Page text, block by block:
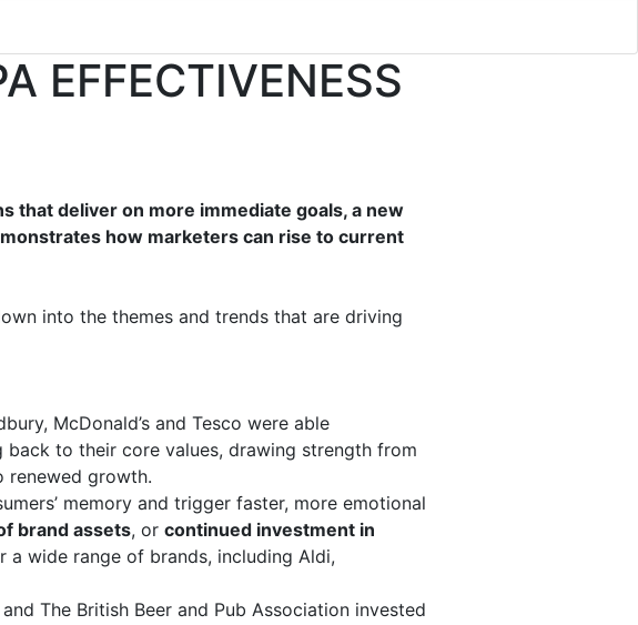
EFFECTIVENESS
deliver on more immediate goals, a new
how marketers can rise to current
into the themes and trends that are driving
McDonald’s and Tesco were able
back to their core values, drawing strength from
renewed growth.
memory and trigger faster, more emotional
brand assets, or continued investment in
a wide range of brands, including Aldi,
The British Beer and Pub Association invested